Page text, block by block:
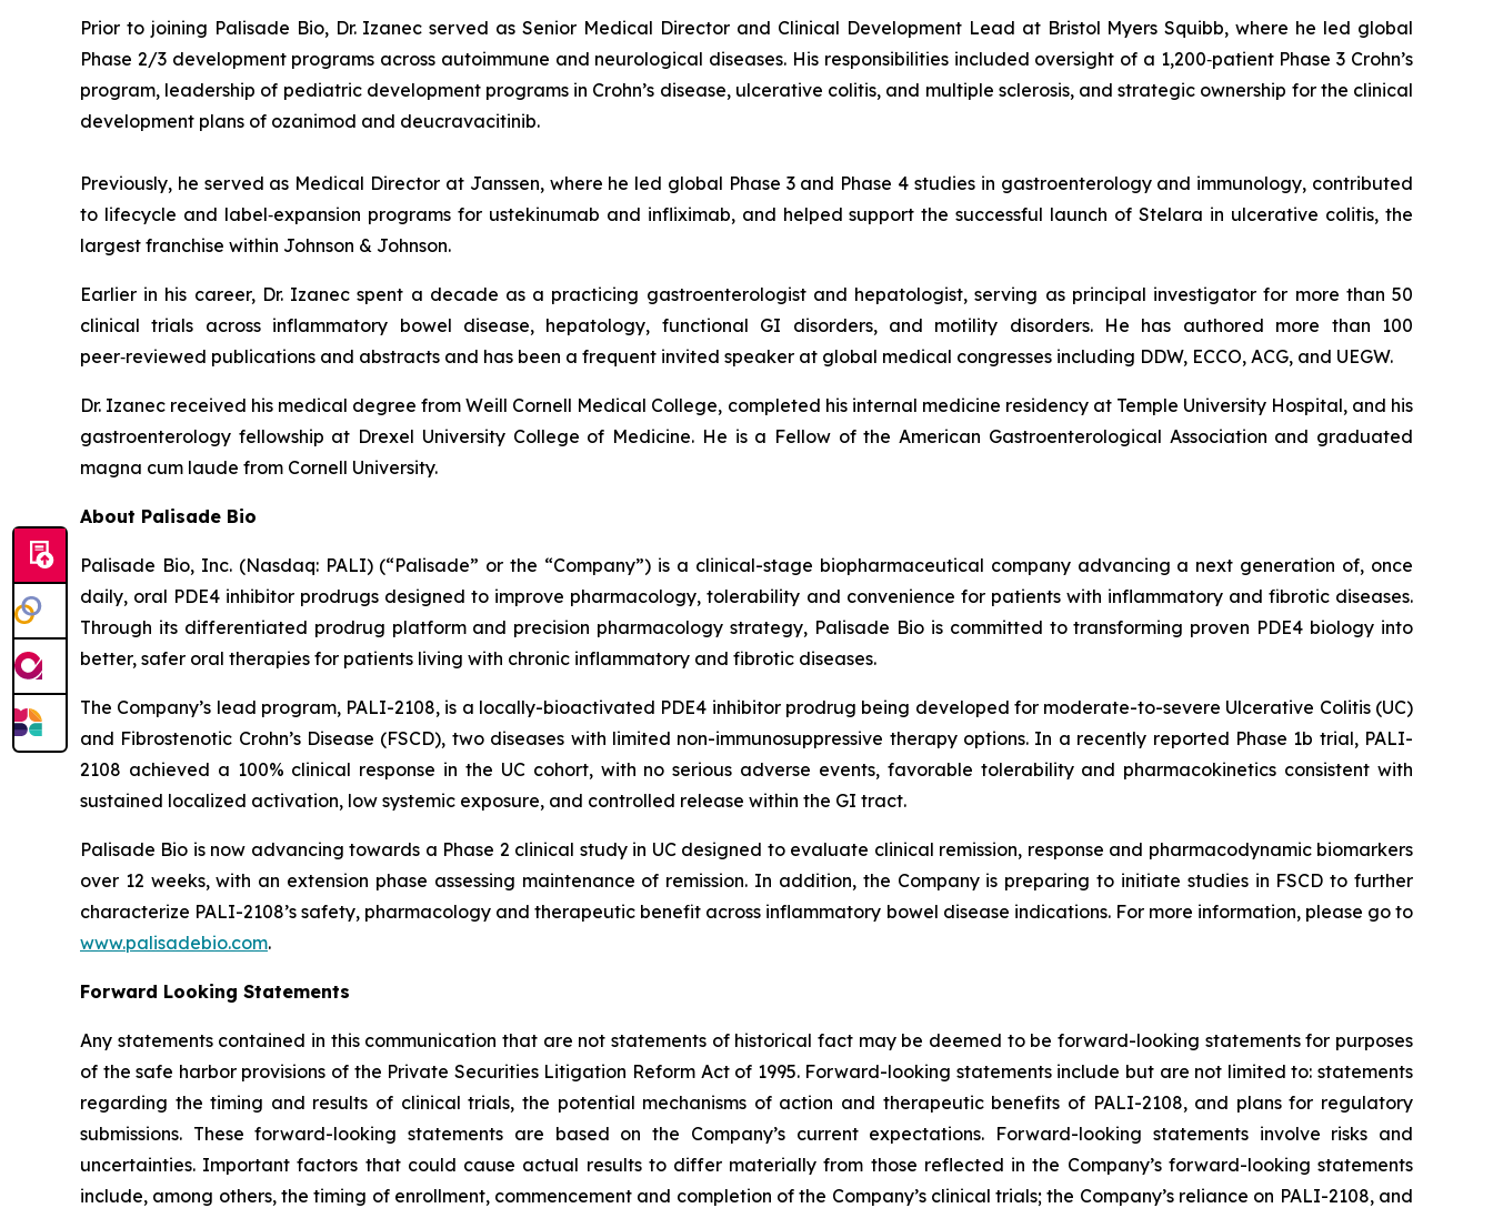
Prior to joining Palisade Bio, Dr. Izanec served as Senior Medical Director and Clinical Development Lead at Bristol Myers Squibb, where he led global
Phase 2/3 development programs across autoimmune and neurological diseases. His responsibilities included oversight of a 1,200‑patient Phase 3 Crohn’s
program, leadership of pediatric development programs in Crohn’s disease, ulcerative colitis, and multiple sclerosis, and strategic ownership for the clinical
development plans of ozanimod and deucravacitinib.
Previously, he served as Medical Director at Janssen, where he led global Phase 3 and Phase 4 studies in gastroenterology and immunology, contributed
to lifecycle and label‑expansion programs for ustekinumab and infliximab, and helped support the successful launch of Stelara in ulcerative colitis, the
largest franchise within Johnson & Johnson.
Earlier in his career, Dr. Izanec spent a decade as a practicing gastroenterologist and hepatologist, serving as principal investigator for more than 50
clinical trials across inflammatory bowel disease, hepatology, functional GI disorders, and motility disorders. He has authored more than 100
peer‑reviewed publications and abstracts and has been a frequent invited speaker at global medical congresses including DDW, ECCO, ACG, and UEGW.
Dr. Izanec received his medical degree from Weill Cornell Medical College, completed his internal medicine residency at Temple University Hospital, and his
gastroenterology fellowship at Drexel University College of Medicine. He is a Fellow of the American Gastroenterological Association and graduated
magna cum laude from Cornell University.
About Palisade Bio
Palisade Bio, Inc. (Nasdaq: PALI) (“Palisade” or the “Company”) is a clinical-stage biopharmaceutical company advancing a next generation of, once
daily, oral PDE4 inhibitor prodrugs designed to improve pharmacology, tolerability and convenience for patients with inflammatory and fibrotic diseases.
Through its differentiated prodrug platform and precision pharmacology strategy, Palisade Bio is committed to transforming proven PDE4 biology into
better, safer oral therapies for patients living with chronic inflammatory and fibrotic diseases.
The Company’s lead program, PALI-2108, is a locally-bioactivated PDE4 inhibitor prodrug being developed for moderate-to-severe Ulcerative Colitis (UC)
and Fibrostenotic Crohn’s Disease (FSCD), two diseases with limited non-immunosuppressive therapy options. In a recently reported Phase 1b trial, PALI-
2108 achieved a 100% clinical response in the UC cohort, with no serious adverse events, favorable tolerability and pharmacokinetics consistent with
sustained localized activation, low systemic exposure, and controlled release within the GI tract.
Palisade Bio is now advancing towards a Phase 2 clinical study in UC designed to evaluate clinical remission, response and pharmacodynamic biomarkers
over 12 weeks, with an extension phase assessing maintenance of remission. In addition, the Company is preparing to initiate studies in FSCD to further
characterize PALI-2108’s safety, pharmacology and therapeutic benefit across inflammatory bowel disease indications. For more information, please go to
www.palisadebio.com.
Forward Looking Statements
Any statements contained in this communication that are not statements of historical fact may be deemed to be forward-looking statements for purposes
of the safe harbor provisions of the Private Securities Litigation Reform Act of 1995. Forward-looking statements include but are not limited to: statements
regarding the timing and results of clinical trials, the potential mechanisms of action and therapeutic benefits of PALI-2108, and plans for regulatory
submissions. These forward-looking statements are based on the Company’s current expectations. Forward-looking statements involve risks and
uncertainties. Important factors that could cause actual results to differ materially from those reflected in the Company’s forward-looking statements
include, among others, the timing of enrollment, commencement and completion of the Company’s clinical trials; the Company’s reliance on PALI-2108, and